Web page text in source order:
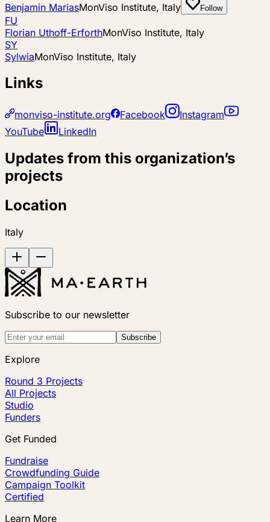
Benjamin MariasMonViso Institute, Italy Follow
FU
Florian Uthoff-ErforthMonViso Institute, Italy
SY
SylwiaMonViso Institute, Italy
Links
monviso-institute.org Facebook
Instagram
YouTube
LinkedIn
Updates from this organization’s
projects
Location
Italy
Subscribe to our newsletter
Subscribe
Explore
Round 3 Projects
All Projects
Studio
Funders
Get Funded
Fundraise
Crowdfunding Guide
Campaign Toolkit
Certified
Learn More